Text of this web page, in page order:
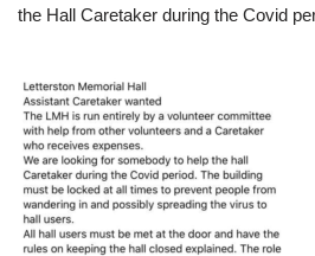
the Hall Caretaker during the Covid